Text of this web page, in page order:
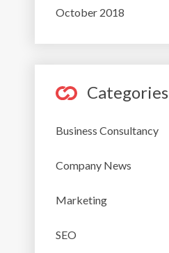
October 2018
Categories
Business Consultancy
Company News
Marketing
SEO